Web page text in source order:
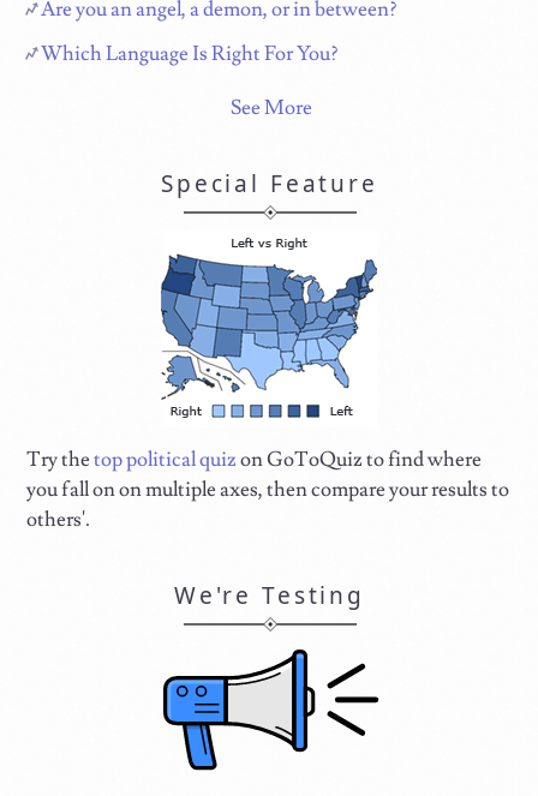
Are you an angel, a demon, or in between?
Which Language Is Right For You?
See More
Special Feature
Try thetop political quizon GoToQuiz to find where
you fall on on multiple axes, then compare your results to
others'.
We're Testing